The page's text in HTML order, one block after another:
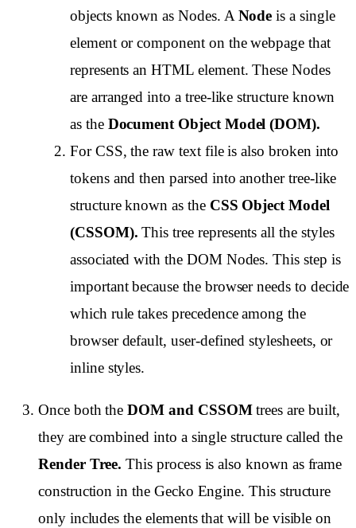
objects known as Nodes. A Node is a single
element or component on the webpage that
represents an HTML element. These Nodes
are arranged into a tree-like structure known
as the Document Object Model (DOM).
For CSS, the raw text file is also broken into
tokens and then parsed into another tree-like
structure known as the CSS Object Model
(CSSOM). This tree represents all the styles
associated with the DOM Nodes. This step is
important because the browser needs to decide
which rule takes precedence among the
browser default, user-defined stylesheets, or
inline styles.
Once both theDOM and CSSOMtrees are built,
they are combined into a single structure called the
Render Tree. This process is also known as frame
construction in the Gecko Engine. This structure
only includes the elements that will be visible on